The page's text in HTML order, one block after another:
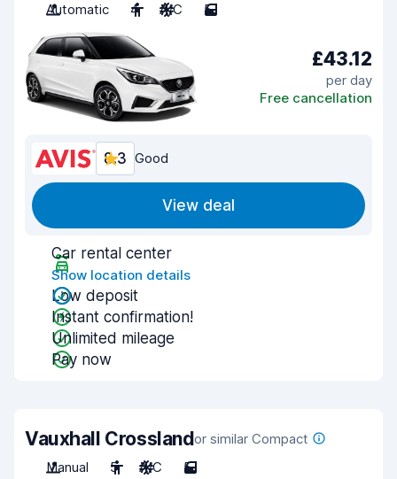
Automatic
4 A/C 5
£43.12
per day
Free cancellation
8.3 Good
View deal
Car rental center
Show location details
Low deposit
Instant confirmation!
Unlimited mileage
Pay now
Vauxhall Crosslandor similar Compact
Manual
5 A/C 5